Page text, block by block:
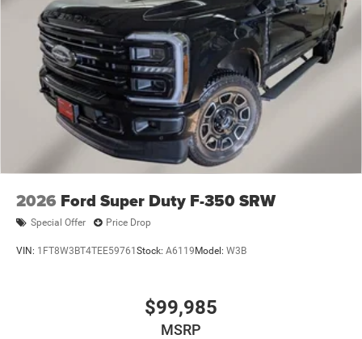
2026 Ford Super Duty F-350 SRW
Special Offer Price Drop
VIN: 1FT8W3BT4TEE59761 Stock: A6119 Model: W3B
$99,985
MSRP